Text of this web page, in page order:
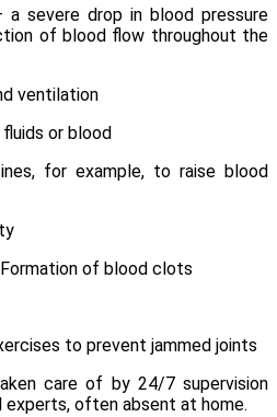
drop in blood pressure
of blood flow throughout the
ventilation
or blood
for example, to raise blood
of blood clots
to prevent jammed joints
care of by 24/7 supervision
experts, often absent at home.